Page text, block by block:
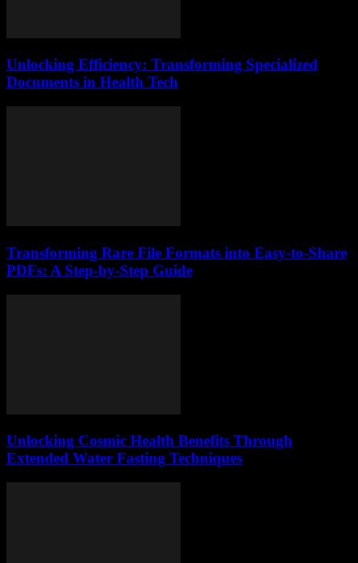
Unlocking Efficiency: Transforming Specialized
Documents in Health Tech
Transforming Rare File Formats into Easy-to-Share
PDFs: A Step-by-Step Guide
Unlocking Cosmic Health Benefits Through
Extended Water Fasting Techniques